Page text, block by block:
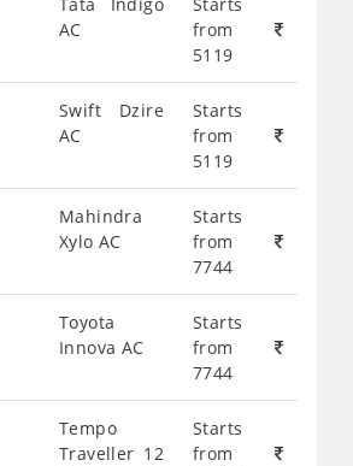
AC
from
5119
Swift Dzire
AC
Starts
from
5119
Mahindra
Xylo AC
Starts
from
7744
Toyota
Innova AC
Starts
from
7744
Tempo
Traveller 12
Starts
from